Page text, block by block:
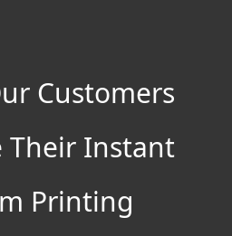
Customers
Their Instant
Printing